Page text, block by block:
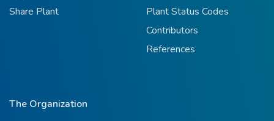
Share Plant
Plant Status Codes
Contributors
References
The Organization